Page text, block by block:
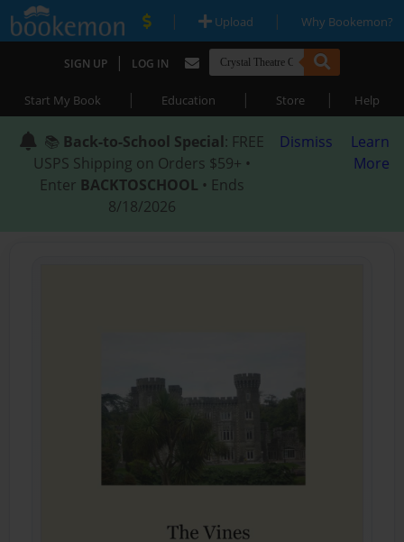
| Upload | Why Bookemon?
SIGN UP | LOG IN
Start My Book | Education | Store | Help
📚 Back-to-School Special: FREE
USPS Shipping on Orders $59+ •
Enter BACKTOSCHOOL • Ends
8/18/2026
Dismiss
Learn
More